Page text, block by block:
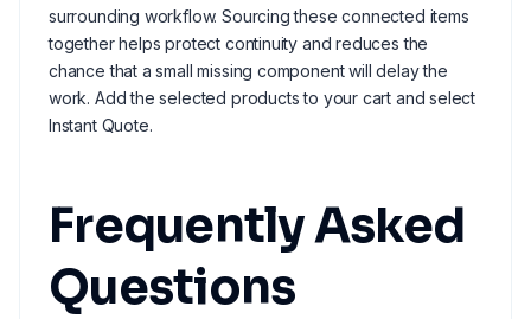
surrounding workflow. Sourcing these connected items
together helps protect continuity and reduces the
chance that a small missing component will delay the
work. Add the selected products to your cart and select
Instant Quote.
Frequently Asked
Questions